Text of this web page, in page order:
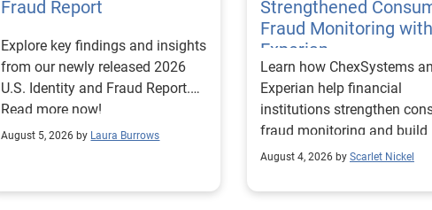
Fraud Report
Explore key findings and insights
from our newly released 2026
U.S. Identity and Fraud Report.
Read more now!
August 5, 2026 by Laura Burrows
Strengthened
Fraud Monitoring with
Experian
Learn how ChexSystems
Experian help financial
institutions strengthen
fraud monitoring and build
customer trust.
August 4, 2026 by Scarlet Nickel